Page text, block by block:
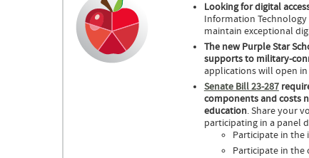
Looking for digital
Information
maintain exceptional
The new Purple Star
supports to military-
applications will open in
Senate Bill 23-287
components and costs
education. Share your
participating in a panel
Participate in the
Participate in